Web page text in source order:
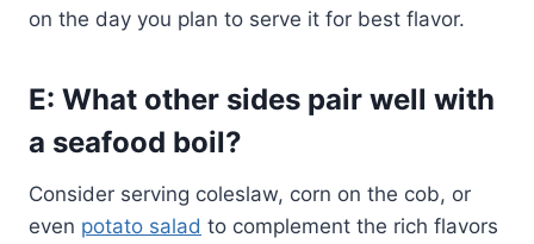
on the day you plan to serve it for best flavor.
E: What other sides pair well with
a seafood boil?
Consider serving coleslaw, corn on the cob, or
even potato salad to complement the rich flavors